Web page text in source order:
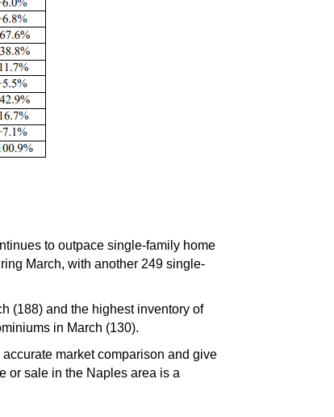
to outpace single-family home
March, with another 249 single-
(188) and the highest inventory of
in March (130).
market comparison and give
or sale in the Naples area is a